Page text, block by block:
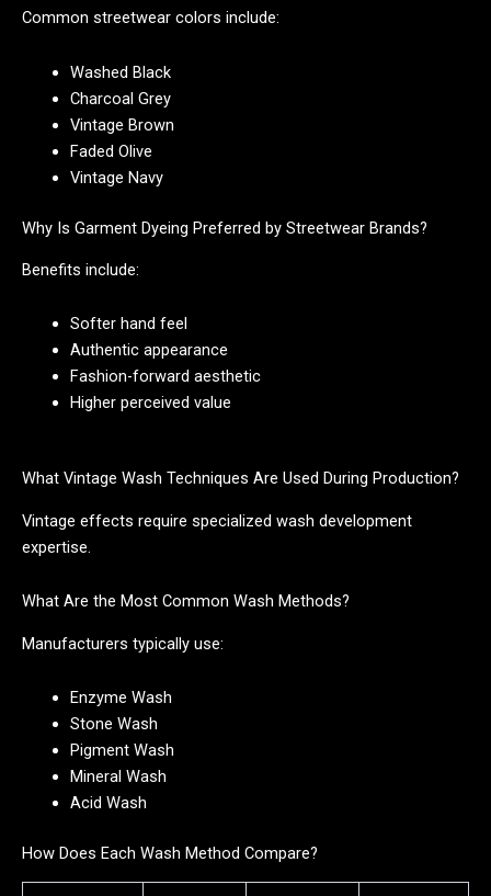
Common streetwear colors include:
Washed Black
Charcoal Grey
Vintage Brown
Faded Olive
Vintage Navy
Why Is Garment Dyeing Preferred by Streetwear Brands?
Benefits include:
Softer hand feel
Authentic appearance
Fashion-forward aesthetic
Higher perceived value
What Vintage Wash Techniques Are Used During Production?
Vintage effects require specialized wash development
expertise.
What Are the Most Common Wash Methods?
Manufacturers typically use:
Enzyme Wash
Stone Wash
Pigment Wash
Mineral Wash
Acid Wash
How Does Each Wash Method Compare?